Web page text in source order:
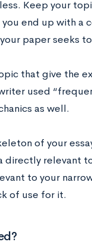
Keep your
end up with a
paper seeks
that give the
used
as well.
of your
directly relevant
to your
of use for it.